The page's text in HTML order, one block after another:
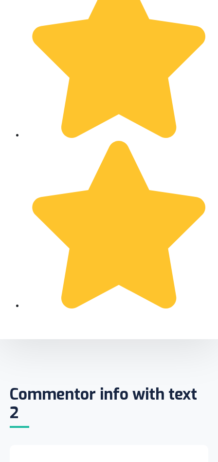
Commentor info with text
2